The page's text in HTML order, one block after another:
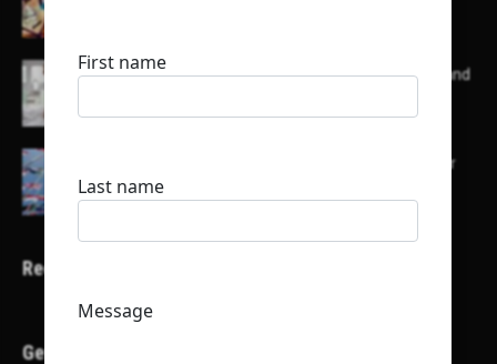
List of some of the top high earning bloggers and
Here is a list of some major embassies in Qatar
Recent Projects
Get in Touch!